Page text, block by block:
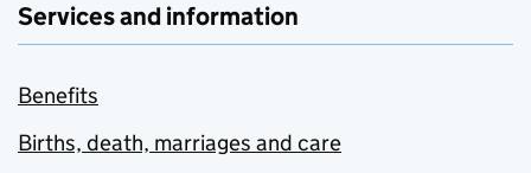
Services and information
Benefits
Births, death, marriages and care